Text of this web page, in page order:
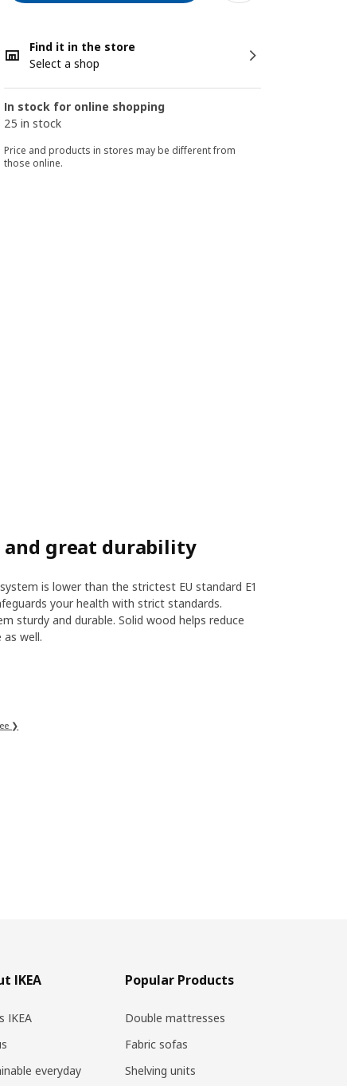
Find it in the store
Select a shop
In stock for online shopping
25 in stock
Price and products in stores may be different from
those online.
and great durability
is lower than the strictest EU standard E1
your health with strict standards.
sturdy and durable. Solid wood helps reduce
well.
❯
IKEA
IKEA
everyday
Popular Products
Double mattresses
Fabric sofas
Shelving units